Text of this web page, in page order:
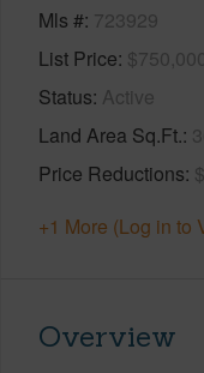
Mls # 723929
List Price
Status Active
Land Area Sq.Ft.
Price Reductions
+1 More (Log in to
Overview